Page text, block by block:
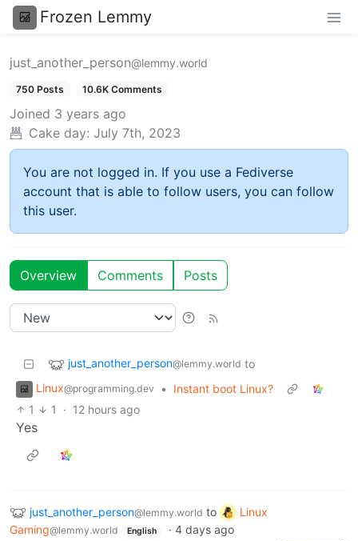
Frozen Lemmy
just_another_person@lemmy.world
750 Posts 10.6K Comments
Joined 3 years ago
Cake day: July 7th, 2023
You are not logged in. If you use a Fediverse
account that is able to follow users, you can follow
this user.
Overview Comments Posts
just_another_person@lemmy.world to
Linux@programming.dev •
Instant boot Linux?
1
1 · 12 hours ago
Yes
just_another_person@lemmy.world to
Linux
Gaming@lemmy.world English · 4 days ago